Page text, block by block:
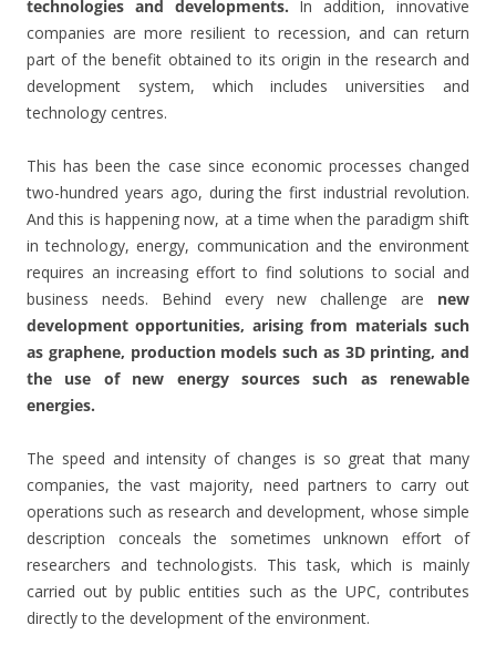
technologies and developments. In addition, innovative
companies are more resilient to recession, and can return
part of the benefit obtained to its origin in the research and
development system, which includes universities and
technology centres.
This has been the case since economic processes changed
two-hundred years ago, during the first industrial revolution.
And this is happening now, at a time when the paradigm shift
in technology, energy, communication and the environment
requires an increasing effort to find solutions to social and
business needs. Behind every new challenge are new
development opportunities, arising from materials such
as graphene, production models such as 3D printing, and
the use of new energy sources such as renewable
energies.
The speed and intensity of changes is so great that many
companies, the vast majority, need partners to carry out
operations such as research and development, whose simple
description conceals the sometimes unknown effort of
researchers and technologists. This task, which is mainly
carried out by public entities such as the UPC, contributes
directly to the development of the environment.